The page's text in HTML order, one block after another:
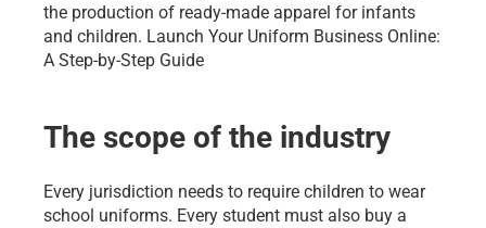
the production of ready-made apparel for infants
and children. Launch Your Uniform Business Online:
A Step-by-Step Guide
The scope of the industry
Every jurisdiction needs to require children to wear
school uniforms. Every student must also buy a